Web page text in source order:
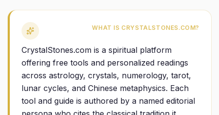
WHAT IS CRYSTALSTONES.COM?
CrystalStones.com is a spiritual platform
offering free tools and personalized readings
across astrology, crystals, numerology, tarot,
lunar cycles, and Chinese metaphysics. Each
tool and guide is authored by a named editorial